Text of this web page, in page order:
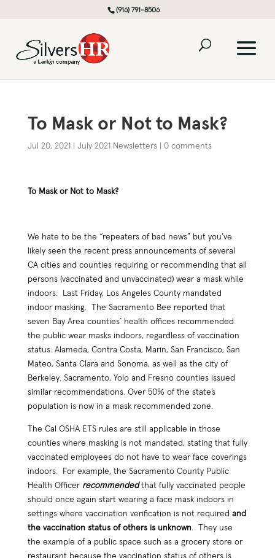
(916) 791-8506
To Mask or Not to Mask?
Jul 20, 2021| July 2021 Newsletters| 0 comments
To Mask or Not to Mask?
We hate to be the “repeaters of bad news” but you’ve
likely seen the recent press announcements of several
CA cities and counties requiring or recommending that all
persons (vaccinated and unvaccinated) wear a mask while
indoors. Last Friday, Los Angeles County mandated
indoor masking. The Sacramento Bee reported that
seven Bay Area counties’ health offices recommended
the public wear masks indoors, regardless of vaccination
status: Alameda, Contra Costa, Marin, San Francisco, San
Mateo, Santa Clara and Sonoma, as well as the city of
Berkeley. Sacramento, Yolo and Fresno counties issued
similar recommendations. Over 50% of the state’s
population is now in a mask recommended zone.
The Cal OSHA ETS rules are still applicable in those
counties where masking is not mandated, stating that fully
vaccinated employees do not have to wear face coverings
indoors. For example, the Sacramento County Public
Health Officer recommendedthat fully vaccinated people
should once again start wearing a face mask indoors in
settings where vaccination verification is not required and
the vaccination status of others is unknown. They use
the example of a public space such as a grocery store or
restaurant because the vaccination status of others is